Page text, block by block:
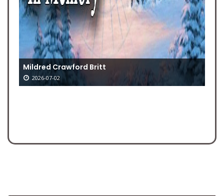
Mildred Crawford Britt
2026-07-02